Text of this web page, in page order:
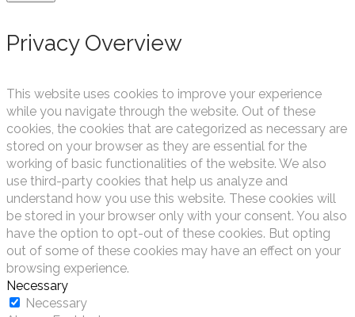
Privacy Overview
This website uses cookies to improve your experience
while you navigate through the website. Out of these
cookies, the cookies that are categorized as necessary are
stored on your browser as they are essential for the
working of basic functionalities of the website. We also
use third-party cookies that help us analyze and
understand how you use this website. These cookies will
be stored in your browser only with your consent. You also
have the option to opt-out of these cookies. But opting
out of some of these cookies may have an effect on your
browsing experience.
Necessary
Necessary